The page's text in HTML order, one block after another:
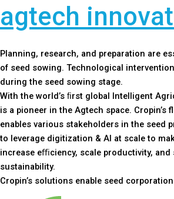
agtech
Planning, research, and preparation are
of seed sowing. Technological
during the seed sowing stage.
With the world’s ﬁrst global Intelligent
is a pioneer in the Agtech space. Cropin’s
enables various stakeholders in the seed
to leverage digitization & AI at scale to
increase eﬃciency, scale productivity, and
sustainability.
Cropin’s solutions enable seed